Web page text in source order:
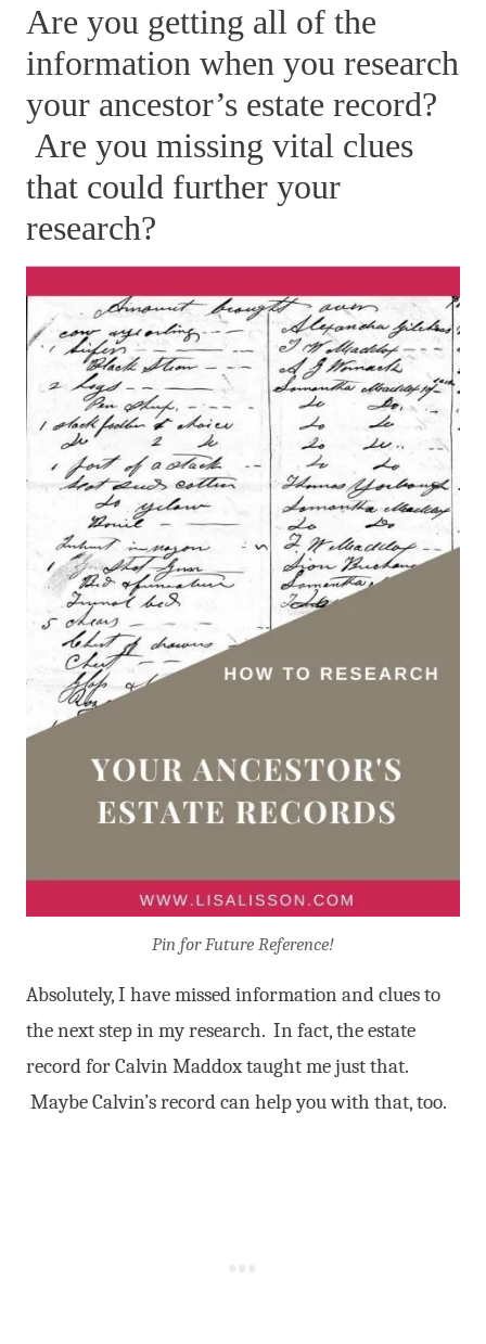
Are you getting all of the
information when you research
your ancestor’s estate record?
Are you missing vital clues
that could further your
research?
Pin for Future Reference!
Absolutely, I have missed information and clues to
the next step in my research. In fact, the estate
record for Calvin Maddox taught me just that.
Maybe Calvin’s record can help you with that, too.